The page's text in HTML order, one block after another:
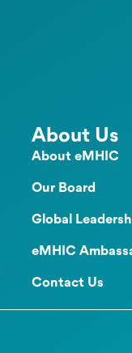
About Us
About eMHIC
Our Board
Global
eMHIC
Contact Us